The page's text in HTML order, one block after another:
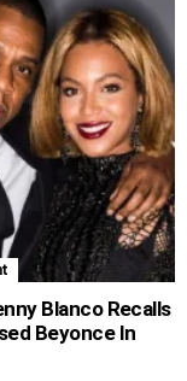
Blanco Recalls
Beyonce In